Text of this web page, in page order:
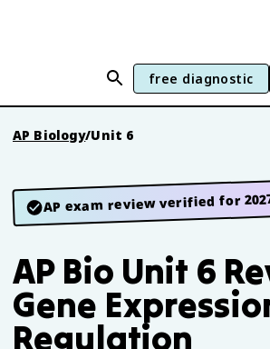
free diagnostic
AP Biology/Unit 6
AP exam review verified for
AP Bio Unit 6
Gene
Regulation